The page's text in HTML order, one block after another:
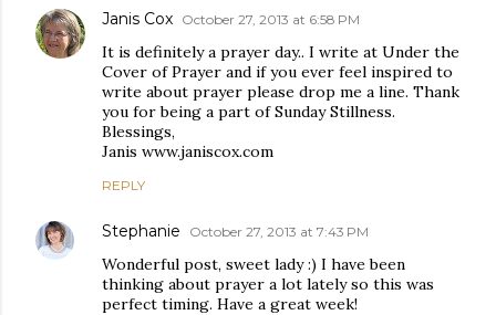
Janis Cox October 27, 2013 at 6:58 PM
It is definitely a prayer day.. I write at Under the
Cover of Prayer and if you ever feel inspired to
write about prayer please drop me a line. Thank
you for being a part of Sunday Stillness.
Blessings,
Janis www.janiscox.com
REPLY
Stephanie October 27, 2013 at 7:43 PM
Wonderful post, sweet lady :) I have been
thinking about prayer a lot lately so this was
perfect timing. Have a great week!